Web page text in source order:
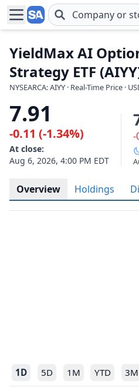
Skip to main content
YieldMax AI
Strategy ETF
NYSEARCA: AIYY · Real-Time Price ·
7.91
-0.11 (-1.34%)
At close:
Aug 6, 2026, 4:00 PM EDT
-
Overview Holdings
1D 5D 1M YTD 3M